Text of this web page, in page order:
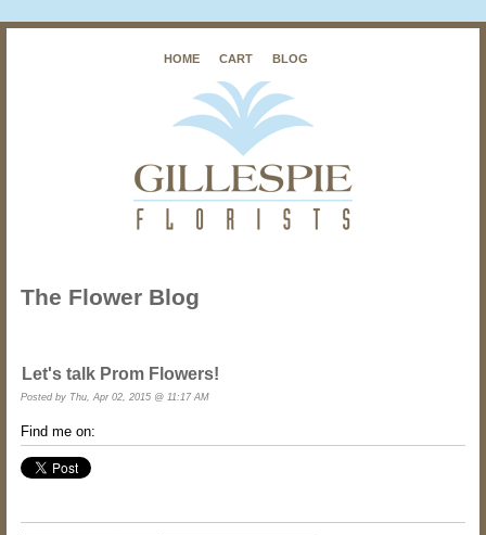
HOME CART BLOG
The Flower Blog
Let's talk Prom Flowers!
Posted by Thu, Apr 02, 2015 @ 11:17 AM
Find me on: